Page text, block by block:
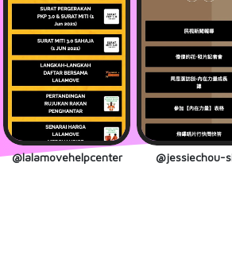
@lalamovehelpcenter @jessiechou-